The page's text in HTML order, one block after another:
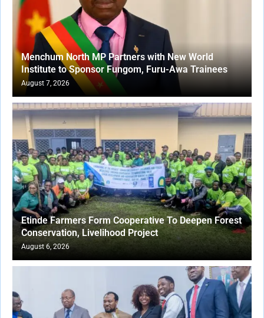
Menchum North MP Partners with New World
Institute to Sponsor Fungom, Furu-Awa Trainees
August 7, 2026
Etinde Farmers Form Cooperative To Deepen Forest
Conservation, Livelihood Project
August 6, 2026